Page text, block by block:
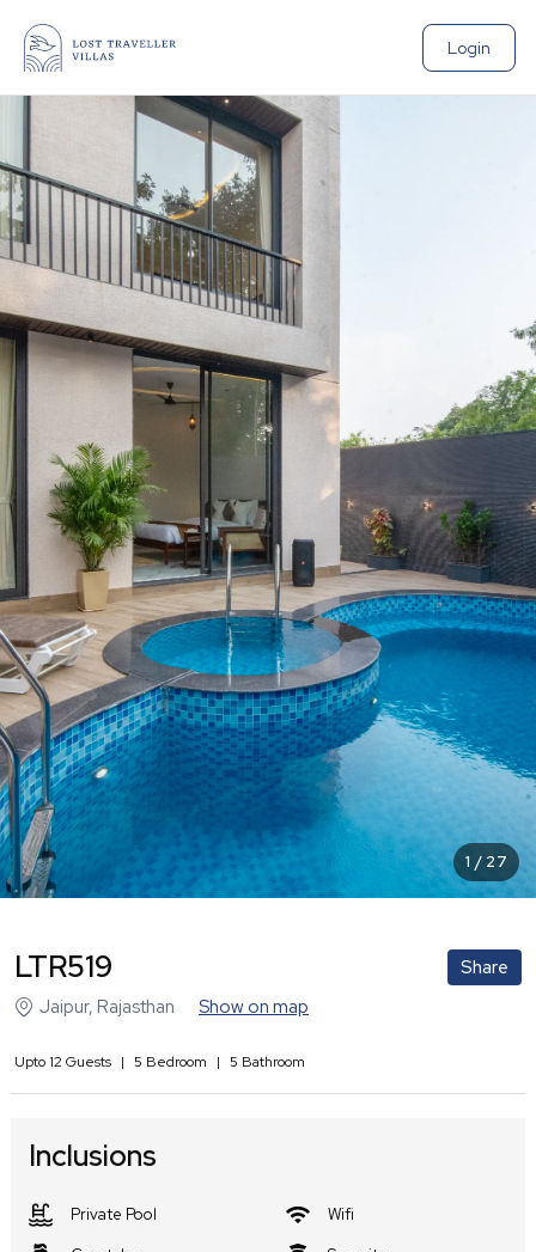
Login
1 / 27
LTR519
Share
Jaipur, Rajasthan Show on map
Upto12 Guests | 5 Bedroom | 5 Bathroom
Inclusions
Private Pool
Wifi